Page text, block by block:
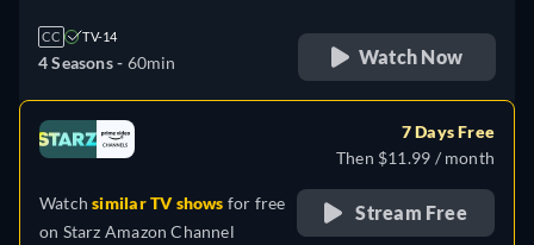
CC TV-14
4 Seasons - 60min Watch Now
Watchsimilar TV shows for free
on Starz Amazon Channel
7 Days Free
Then $11.99 / month
Stream Free